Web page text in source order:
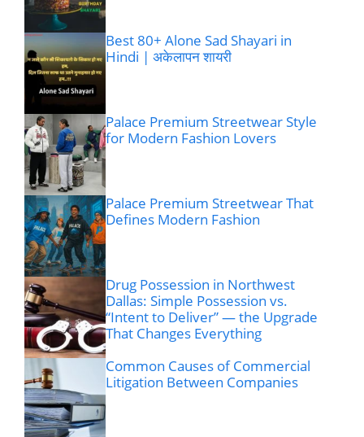
Best 80+ Alone Sad Shayari in
Hindi | अकेलापन शायरी
Palace Premium Streetwear Style
for Modern Fashion Lovers
Palace Premium Streetwear That
Defines Modern Fashion
Drug Possession in Northwest
Dallas: Simple Possession vs.
“Intent to Deliver” — the Upgrade
That Changes Everything
Common Causes of Commercial
Litigation Between Companies